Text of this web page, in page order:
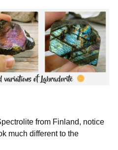
from Finland, notice
much different to the